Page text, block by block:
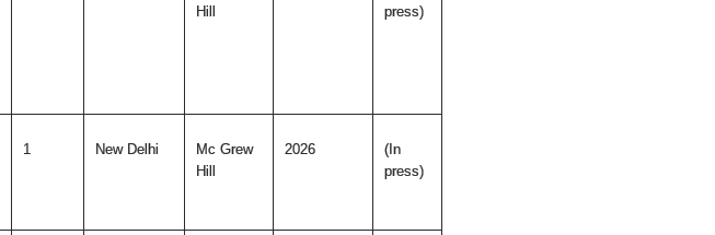
Hill
press)
1 New Delhi
Mc Grew
Hill
2026
(In
press)